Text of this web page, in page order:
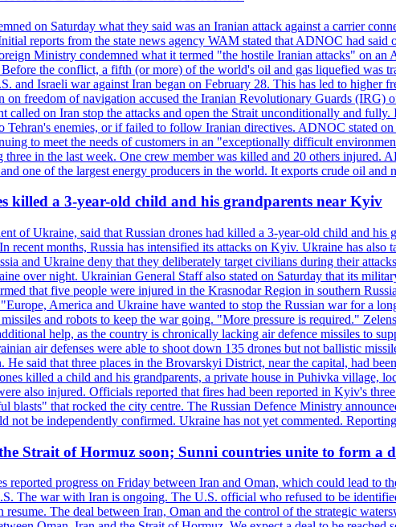
on Saturday what they said was an Iranian attack against a carrier
reports from the state news agency WAM stated that ADNOC had
Ministry condemned what it termed "the hostile Iranian attacks" on
the conflict, a fifth (or more) of the world's oil and gas liquefied was
and Israeli war against Iran began on February 28. This has led to
on freedom of navigation accused the Iranian Revolutionary Guards
called on Iran stop the attacks and open the Strait unconditionally and
enemies, or if failed to follow Iranian directives. ADNOC stated
to meet the needs of customers in an "exceptionally difficult
three in the last week. One crew member was killed and 20 others
one of the largest energy producers in the world. It exports crude oil and
killed a 3-year-old child and his grandparents near Kyiv
of Ukraine, said that Russian drones had killed a 3-year-old child and
recent months, Russia has intensified its attacks on Kyiv. Ukraine has
and Ukraine deny that they deliberately target civilians during their
over night. Ukrainian General Staff also stated on Saturday that its
that five people were injured in the Krasnodar Region in southern
America and Ukraine have wanted to stop the Russian war for a
and robots to keep the war going. "More pressure is required."
help, as the country is chronically lacking air defence missiles to
air defenses were able to shoot down 135 drones but not ballistic
said that three places in the Brovarskyi District, near the capital, had
killed a child and his grandparents, a private house in Puhivka village,
also injured. Officials reported that fires had been reported in Kyiv's
blasts" that rocked the city centre. The Russian Defence Ministry
not be independently confirmed. Ukraine has not yet commented.
Strait of Hormuz soon; Sunni countries unite to form a
reported progress on Friday between Iran and Oman, which could lead
The war with Iran is ongoing. The U.S. official who refused to be
The deal between Iran, Oman and the control of the strategic